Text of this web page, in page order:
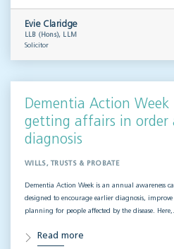
Evie Claridge
LLB (Hons), LLM
Solicitor
Dementia Action
getting affairs in order
diagnosis
WILLS, TRUSTS & PROBATE
Dementia Action Week is an annual awareness
designed to encourage earlier diagnosis,
planning for people affected by the disease.
Read more